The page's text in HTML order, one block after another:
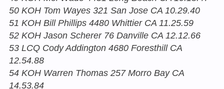
50 KOH Tom Wayes 321 San Jose CA 10.29.40
51 KOH Bill Phillips 4480 Whittier CA 11.25.59
52 KOH Jason Scherer 76 Danville CA 12.12.66
53 LCQ Cody Addington 4680 Foresthill CA
12.54.88
54 KOH Warren Thomas 257 Morro Bay CA
14.53.84